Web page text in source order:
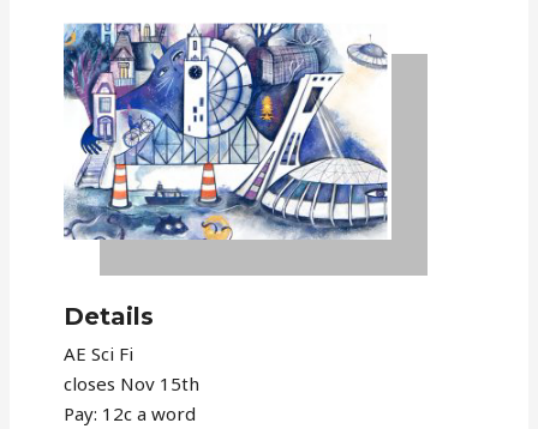
Details
AE Sci Fi
closes Nov 15th
Pay: 12c a word